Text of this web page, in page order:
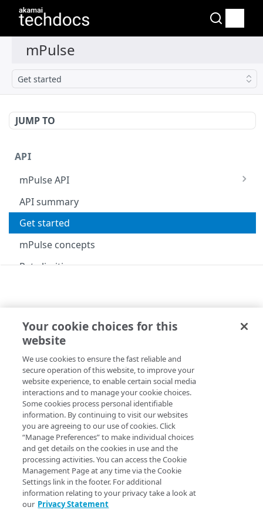
Get started
JUMP TO
API
mPulse API
mPulse Beacons
mPulse Queries
API summary
Get started
mPulse concepts
Rate limiting
400
401
403
404
429
500
Tokens
Tokens
Generate a token
Delete a token
Objects
Objects
List objects
Create an object
Update an object
Get an object
Delete an object
Alerts
Alerts
Clear an alert
Trigger an alert
Annotations
API
Get started
Copy Page
To use this API for the first time:
ReviewGet a tokenfor instructions on setting up
authentication tokens to access the mPulse API. The
token provided by this operation appears like this:
  207828d9-229c-4fdc-95df-8075efa5d716
Your cookie choices for this
website
We use cookies to ensure the fast reliable and
secure operation of this website, to improve your
website experience, to enable certain social media
interactions and to manage your cookie choices.
Some cookies process personal identifiable
information. By continuing to visit our websites
you are agreeing to our use of cookies. Click
“Manage Preferences” to make individual choices
and get details on the cookies in use and the
processing activities. You can access the Cookie
Management Page at any time via the Cookie
Settings link in the footer. For additional
information relating to your privacy take a look at
our Privacy Statement